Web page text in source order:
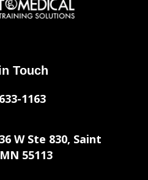
Touch
1163
W Ste 830, Saint
55113